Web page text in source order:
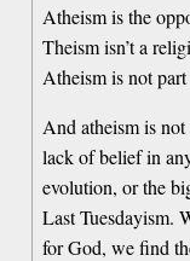
Atheism is the
Theism isn’t a
Atheism is not
And atheism is not
lack of belief in
evolution, or the
Last Tuesdayism.
for God, we find